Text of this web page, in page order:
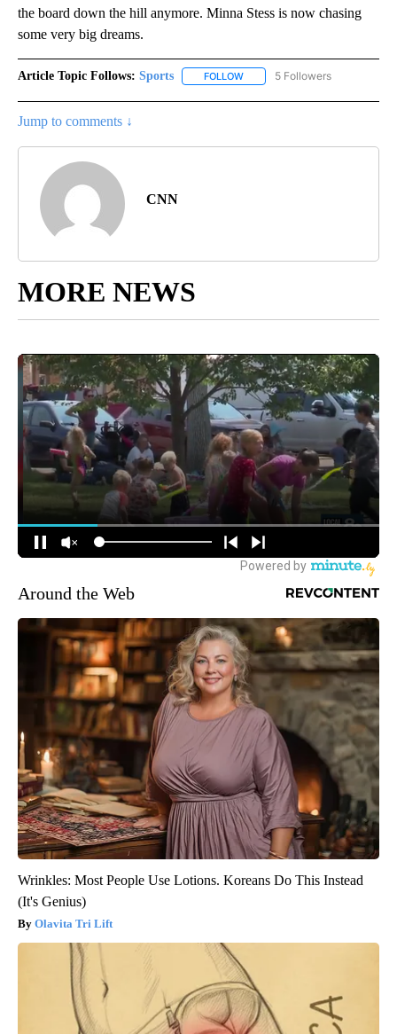
the board down the hill anymore. Minna Stess is now chasing
some very big dreams.
Article Topic Follows: Sports FOLLOW FOLLOW "SPORTS" TO
5 Followers
Jump to comments ↓
CNN
MORE NEWS
Around the Web
Wrinkles: Most People Use Lotions. Koreans Do This Instead
(It's Genius)
Olavita Tri Lift